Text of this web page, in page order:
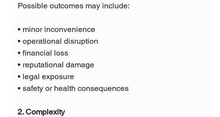
Possible outcomes may include:
• minor inconvenience
• operational disruption
• financial loss
• reputational damage
• legal exposure
• safety or health consequences
2. Complexity